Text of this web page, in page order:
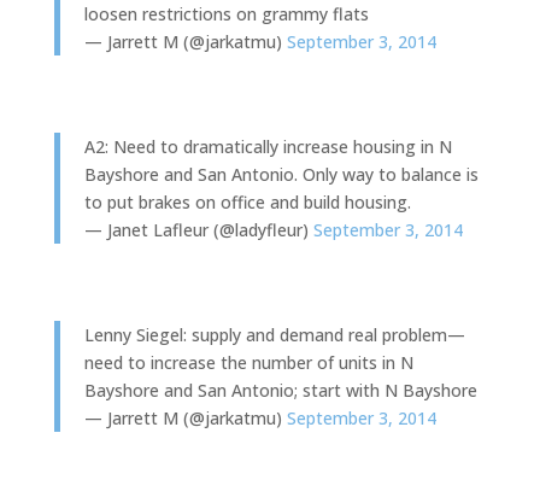
loosen restrictions on grammy flats
— Jarrett M (@jarkatmu) September 3, 2014
A2: Need to dramatically increase housing in N
Bayshore and San Antonio. Only way to balance is
to put brakes on office and build housing.
— Janet Lafleur (@ladyfleur) September 3, 2014
Lenny Siegel: supply and demand real problem—
need to increase the number of units in N
Bayshore and San Antonio; start with N Bayshore
— Jarrett M (@jarkatmu) September 3, 2014